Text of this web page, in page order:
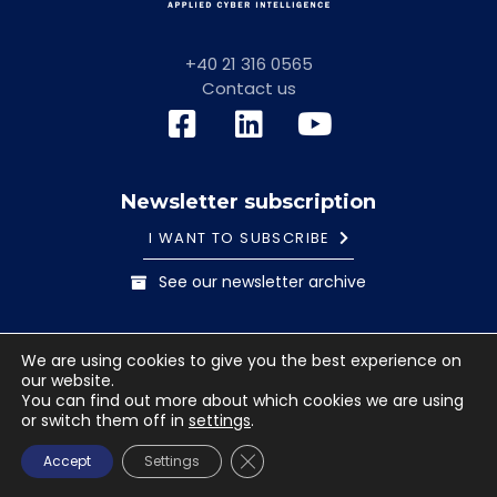
+40 21 316 0565
Contact us
Newsletter subscription
I WANT TO SUBSCRIBE
See our newsletter archive
Terms and conditions
© 2023 Safetech Innovations. All rights reserved. Images
used under license from Shutterstock.com.
We are using cookies to give you the best experience on
our website.
You can find out more about which cookies we are using
or switch them off in settings.
Accept Settings CLOSE GDPR COOKIE